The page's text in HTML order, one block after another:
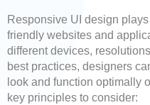
Responsive UI design
friendly websites and
different devices,
best practices, designers
look and function optimally
key principles to consider: